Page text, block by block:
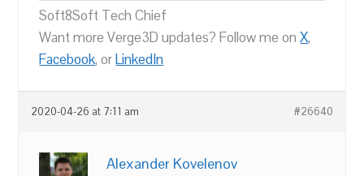
Soft8Soft Tech Chief
Want more Verge3D updates? Follow me onX,
Facebook, orLinkedIn
2020-04-26 at 7:11 am #26640
Alexander Kovelenov